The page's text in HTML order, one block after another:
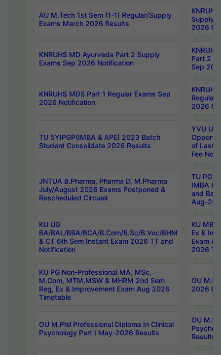
AU M.Tech 1st Sem (1-1) Regular/Supply
Exams March 2026 Results
Supply
2026
KNRUHS MD Ayurveda Part 2 Supply
Exams Sep 2026 Notification
Part 2
Sep
KNRUHS MDS Part 1 Regular Exams Sep
2026 Notification
Regular
2026
TU 5YIPGP(IMBA & APE) 2023 Batch
Student Consolidate 2026 Results
YVU UG
of Last
Fee
JNTUA B.Pharma, Pharma D, M.Pharma
July/August 2026 Exams Postponed &
Rescheduled Circualr
TU PG
IMBA
and
Aug-
KU UG
BA/BAL/BBA/BCA/B.Com/B.Sc/B.Voc/BHM
& CT 6th Sem Instant Exam 2026 TT and
Notification
KU MBA
Ex &
Exam
2026
KU PG Non-Professional MA, MSc,
M.Com, MTM,MSW & MHRM 2nd Sem
Reg, Ex & Improvement Exam Aug 2026
Timetable
OU
2026
OU M.Phil Professional Diploma In Clinical
Psychology Part I May-2026 Results
OU
Results